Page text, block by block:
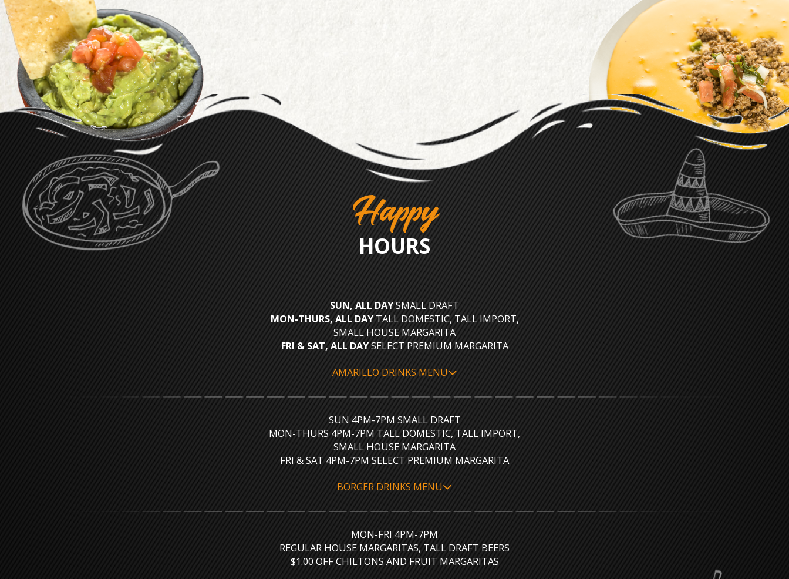
Happy
HOURS
SUN, ALL DAYSMALL DRAFT
MON-THURS, ALL DAYTALL DOMESTIC, TALL IMPORT,
SMALL HOUSE MARGARITA
FRI & SAT, ALL DAYSELECT PREMIUM MARGARITA
AMARILLO DRINKS MENU
SUN 4PM-7PM SMALL DRAFT
MON-THURS 4PM-7PM TALL DOMESTIC, TALL IMPORT,
SMALL HOUSE MARGARITA
FRI & SAT 4PM-7PM SELECT PREMIUM MARGARITA
BORGER DRINKS MENU
MON-FRI 4PM-7PM
REGULAR HOUSE MARGARITAS, TALL DRAFT BEERS
$1.00 OFF CHILTONS AND FRUIT MARGARITAS